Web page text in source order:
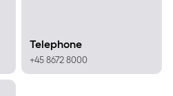
Telephone
+45 8672 8000